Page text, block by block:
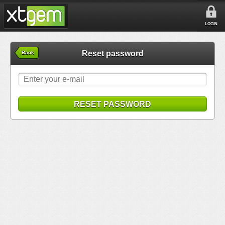
LOGIN
Back Reset password
RESET PASSWORD